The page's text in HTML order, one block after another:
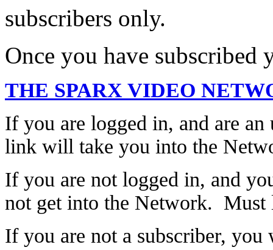
subscribers only.
Once you have
THE SPARX VIDEO
If you are logged in, and are
link will take you into the
If you are not logged in, and
not get into the Network. Must
If you are not a subscriber,